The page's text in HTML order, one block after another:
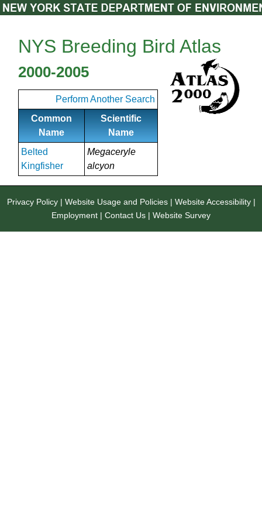
NYS Breeding Bird Atlas
2000-2005
Perform Another Search
Common
Name
Scientific
Name
Belted
Kingfisher
Megaceryle
alcyon
Privacy Policy| Website Usage and Policies| Website Accessibility|
Employment | Contact Us | Website Survey